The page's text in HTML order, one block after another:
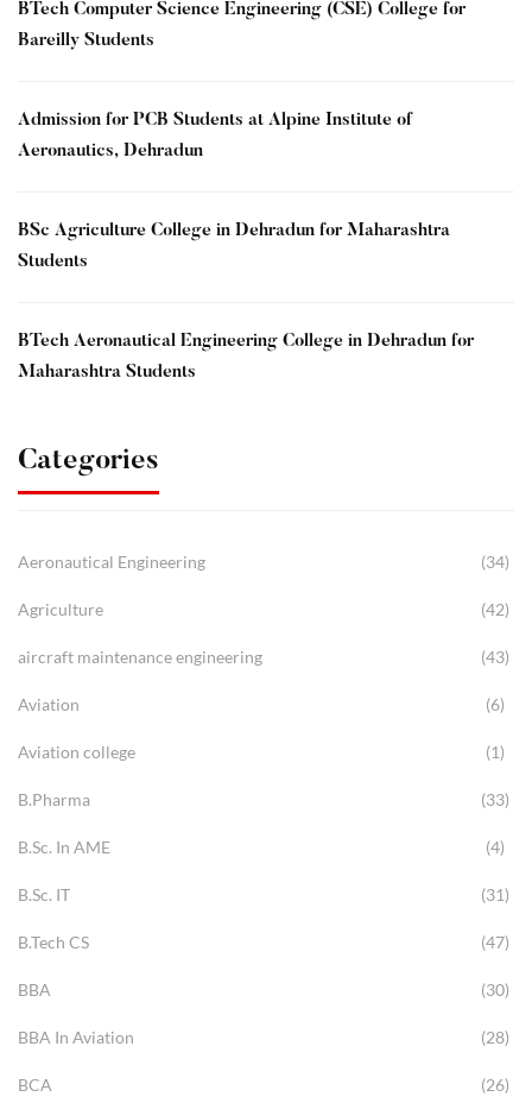
BTech Computer Science Engineering (CSE) College for
Bareilly Students
Admission for PCB Students at Alpine Institute of
Aeronautics, Dehradun
BSc Agriculture College in Dehradun for Maharashtra
Students
BTech Aeronautical Engineering College in Dehradun for
Maharashtra Students
Categories
Aeronautical Engineering (34)
Agriculture (42)
aircraft maintenance engineering (43)
Aviation (6)
Aviation college (1)
B.Pharma (33)
B.Sc. In AME (4)
B.Sc. IT (31)
B.Tech CS (47)
BBA (30)
BBA In Aviation (28)
BCA (26)